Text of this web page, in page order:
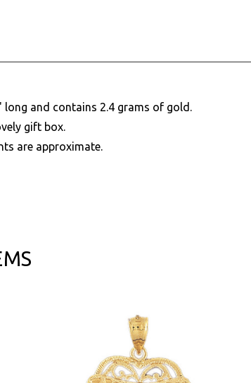
and contains 2.4 grams of gold.
gift box.
are approximate.